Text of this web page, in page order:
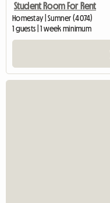
Student Room For Rent
Homestay | Sumner (4074)
1 guests | 1 week minimum